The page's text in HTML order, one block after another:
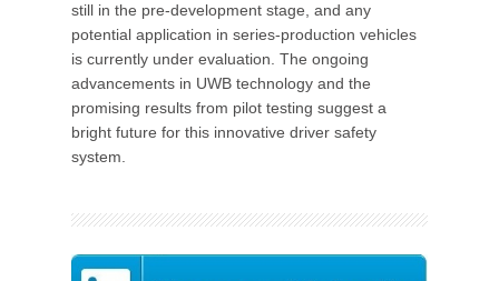
still in the pre-development stage, and any
potential application in series-production vehicles
is currently under evaluation. The ongoing
advancements in UWB technology and the
promising results from pilot testing suggest a
bright future for this innovative driver safety
system.